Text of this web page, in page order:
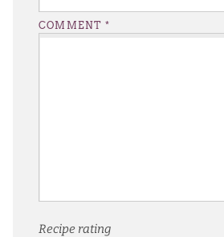
Recipe rating
COMMENT *